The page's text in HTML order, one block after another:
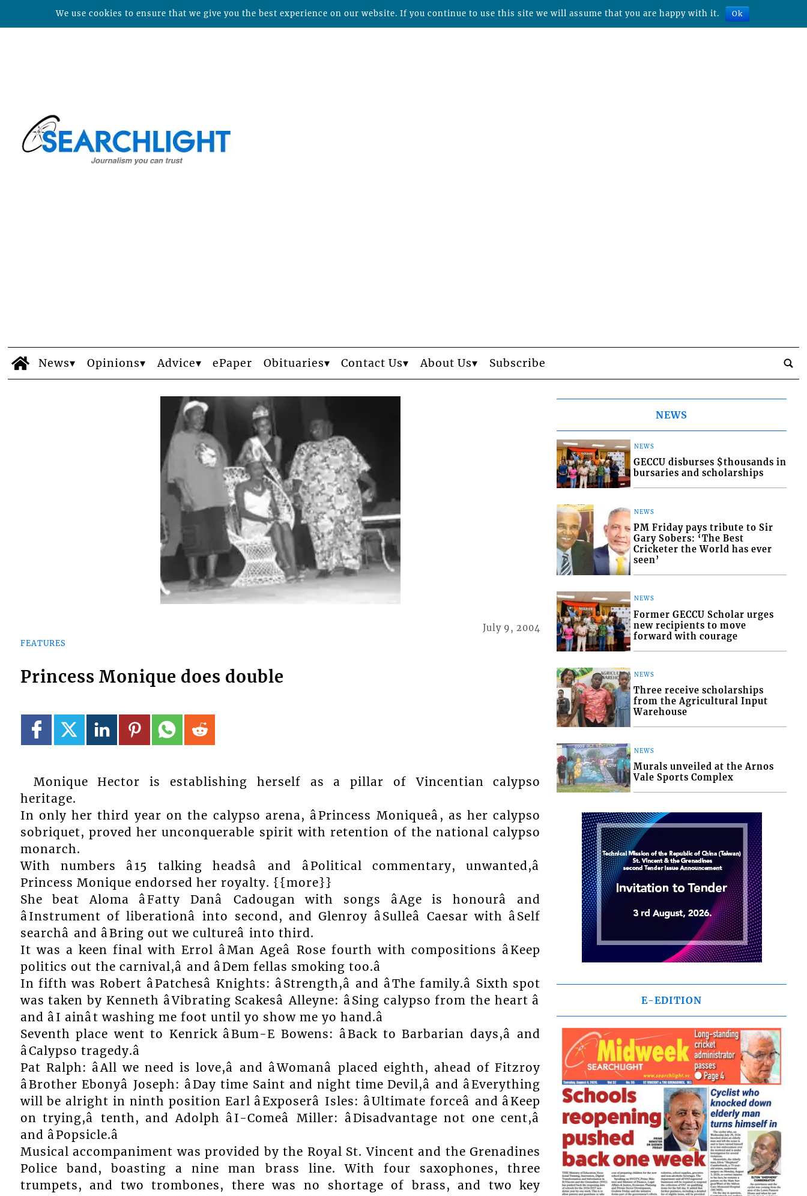
News Opinions Advice ePaper Obituaries Contact Us About Us Subscribe
FEATURES
July 9, 2004
Princess Monique does double
Monique Hector is establishing herself as a pillar of Vincentian calypso
heritage.
In only her third year on the calypso arena, âPrincess Moniqueâ, as her calypso
sobriquet, proved her unconquerable spirit with retention of the national calypso
monarch.
With numbers â15 talking headsâ and âPolitical commentary, unwanted,â
Princess Monique endorsed her royalty. {{more}}
She beat Aloma âFatty Danâ Cadougan with songs âAge is honourâ and
âInstrument of liberationâ into second, and Glenroy âSulleâ Caesar with âSelf
searchâ and âBring out we cultureâ into third.
It was a keen final with Errol âMan Ageâ Rose fourth with compositions âKeep
politics out the carnival,â and âDem fellas smoking too.â
In fifth was Robert âPatchesâ Knights: âStrength,â and âThe family.â Sixth spot
was taken by Kenneth âVibrating Scakesâ Alleyne: âSing calypso from the heart â
and âI ainât washing me foot until yo show me yo hand.â
Seventh place went to Kenrick âBum-E Bowens: âBack to Barbarian days,â and
âCalypso tragedy.â
Pat Ralph: âAll we need is love,â and âWomanâ placed eighth, ahead of Fitzroy
âBrother Ebonyâ Joseph: âDay time Saint and night time Devil,â and âEverything
will be alright in ninth position Earl âExposerâ Isles: âUltimate forceâ and âKeep
on trying,â tenth, and Adolph âI-Comeâ Miller: âDisadvantage not one cent,â
and âPopsicle.â
Musical accompaniment was provided by the Royal St. Vincent and the Grenadines
Police band, boasting a nine man brass line. With four saxophones, three
trumpets, and two trombones, there was no shortage of brass, and two key
NEWS
NEWS
GECCU disburses $thousands in
bursaries and scholarships
NEWS
PM Friday pays tribute to Sir
Gary Sobers: ‘The Best
Cricketer the World has ever
seen’
NEWS
Former GECCU Scholar urges
new recipients to move
forward with courage
NEWS
Three receive scholarships
from the Agricultural Input
Warehouse
NEWS
Murals unveiled at the Arnos
Vale Sports Complex
E-EDITION
We use cookies to ensure that we give you the best experience on our website. If you continue to use this site we will assume that you are happy with it. Ok